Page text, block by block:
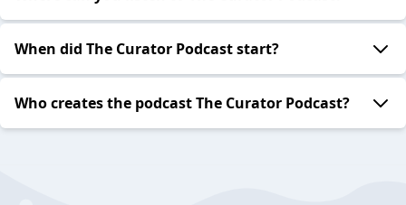
When did The Curator Podcast start?
Who creates the podcast The Curator Podcast?